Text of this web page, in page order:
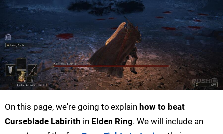
On this page, we're going to explain how to beat
Curseblade Labirith in Elden Ring. We will include an